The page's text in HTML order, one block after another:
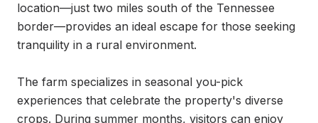
location—just two miles south of the Tennessee
border—provides an ideal escape for those seeking
tranquility in a rural environment.
The farm specializes in seasonal you-pick
experiences that celebrate the property's diverse
crops. During summer months, visitors can enjoy